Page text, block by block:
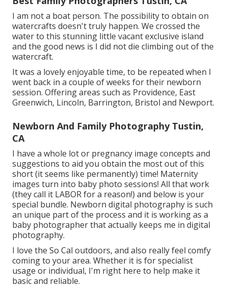
I am not a boat person. The possibility to obtain on
watercrafts doesn't truly happen. We crossed the
water to this stunning little vacant exclusive island
and the good news is I did not die climbing out of the
watercraft.
It was a lovely enjoyable time, to be repeated when I
went back in a couple of weeks for their newborn
session. Offering areas such as Providence, East
Greenwich, Lincoln, Barrington, Bristol and Newport.
Newborn And Family Photography Tustin,
CA
I have a whole lot or pregnancy image concepts and
suggestions to aid you obtain the most out of this
short (it seems like permanently) time! Maternity
images turn into baby photo sessions! All that work
(they call it LABOR for a reason!) and below is your
special bundle. Newborn digital photography is such
an unique part of the process and it is working as a
baby photographer that actually keeps me in digital
photography.
I love the So Cal outdoors, and also really feel comfy
coming to your area. Whether it is for specialist
usage or individual, I'm right here to help make it
basic and reliable.